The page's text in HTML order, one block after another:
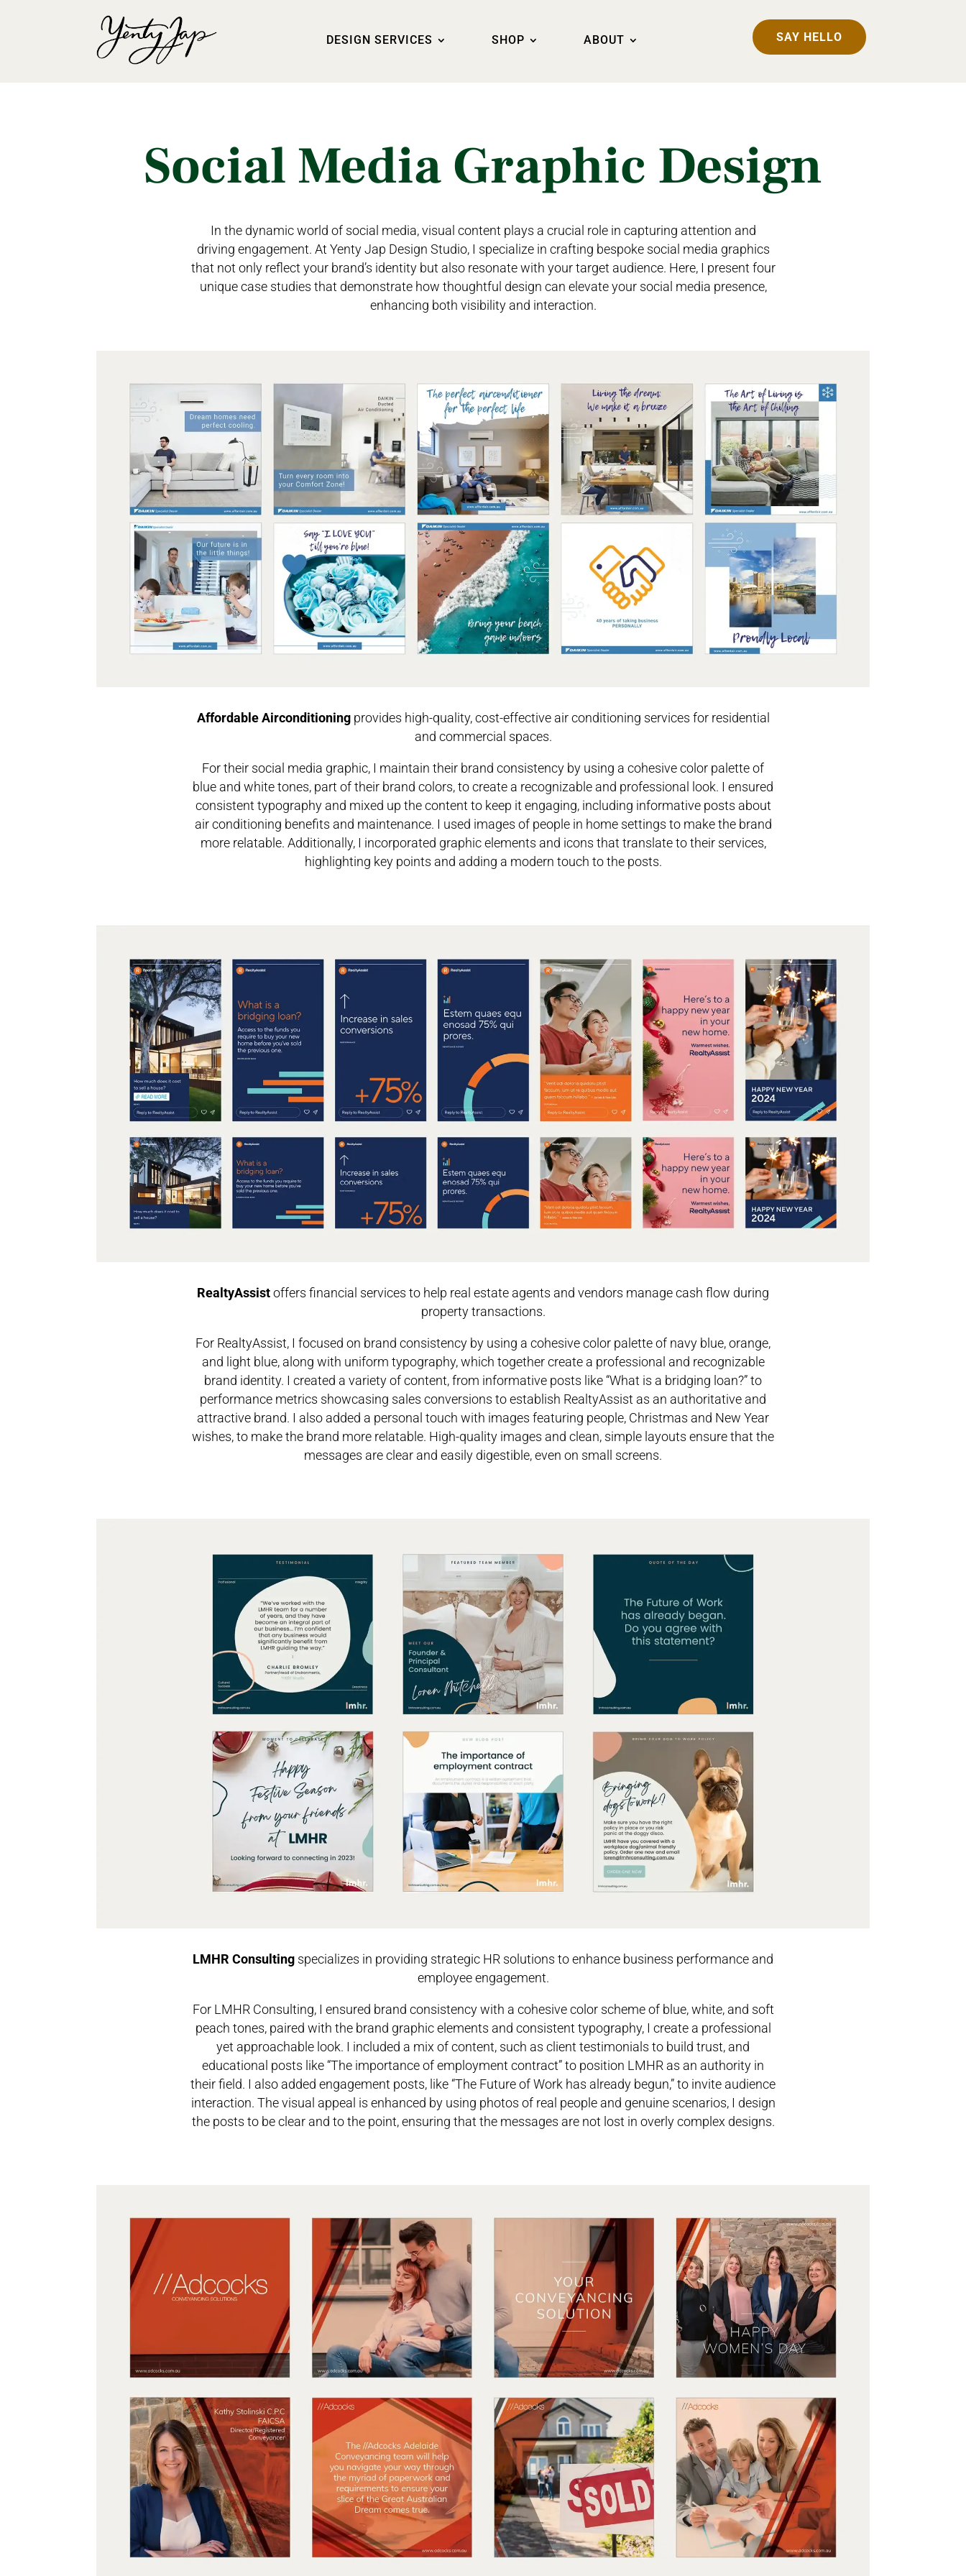
DESIGN SERVICES SHOP ABOUT SAY HELLO
Social Media Graphic Design
In the dynamic world of social media, visual content plays a crucial role in capturing attention and
driving engagement. At Yenty Jap Design Studio, I specialize in crafting bespoke social media graphics
that not only reflect your brand’s identity but also resonate with your target audience. Here, I present four
unique case studies that demonstrate how thoughtful design can elevate your social media presence,
enhancing both visibility and interaction.
Affordable Airconditioningprovides high-quality, cost-effective air conditioning services for residential
and commercial spaces.
For their social media graphic, I maintain their brand consistency by using a cohesive color palette of
blue and white tones, part of their brand colors, to create a recognizable and professional look. I ensured
consistent typography and mixed up the content to keep it engaging, including informative posts about
air conditioning benefits and maintenance. I used images of people in home settings to make the brand
more relatable. Additionally, I incorporated graphic elements and icons that translate to their services,
highlighting key points and adding a modern touch to the posts.
RealtyAssistoffers financial services to help real estate agents and vendors manage cash flow during
property transactions.
For RealtyAssist, I focused on brand consistency by using a cohesive color palette of navy blue, orange,
and light blue, along with uniform typography, which together create a professional and recognizable
brand identity. I created a variety of content, from informative posts like “What is a bridging loan?” to
performance metrics showcasing sales conversions to establish RealtyAssist as an authoritative and
attractive brand. I also added a personal touch with images featuring people, Christmas and New Year
wishes, to make the brand more relatable. High-quality images and clean, simple layouts ensure that the
messages are clear and easily digestible, even on small screens.
LMHR Consulting specializes in providing strategic HR solutions to enhance business performance and
employee engagement.
For LMHR Consulting, I ensured brand consistency with a cohesive color scheme of blue, white, and soft
peach tones, paired with the brand graphic elements and consistent typography, I create a professional
yet approachable look. I included a mix of content, such as client testimonials to build trust, and
educational posts like “The importance of employment contract” to position LMHR as an authority in
their field. I also added engagement posts, like “The Future of Work has already begun,” to invite audience
interaction. The visual appeal is enhanced by using photos of real people and genuine scenarios, I design
the posts to be clear and to the point, ensuring that the messages are not lost in overly complex designs.